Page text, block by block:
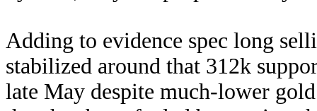
Adding to evidence spec long
stabilized around that 312k
late May despite much-lower